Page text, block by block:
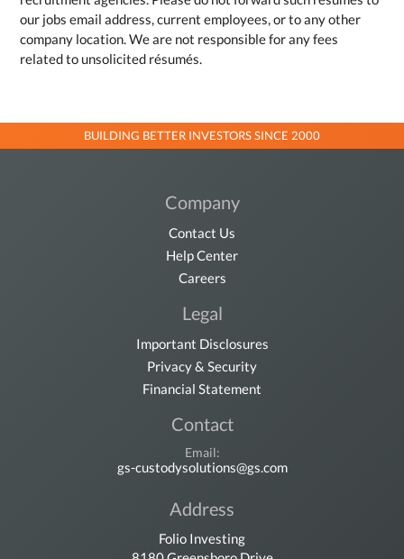
our jobs email address, current employees, or to any other
company location. We are not responsible for any fees
related to unsolicited résumés.
BUILDING BETTER INVESTORS SINCE 2000
Company
Contact Us
Help Center
Careers
Legal
Important Disclosures
Privacy & Security
Financial Statement
Contact
Email:
gs-custodysolutions@gs.com
Address
Folio Investing